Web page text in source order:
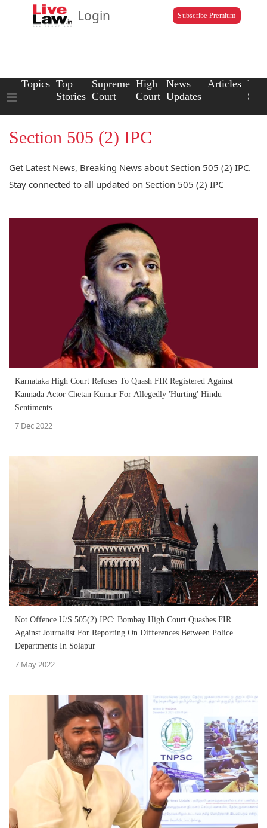
Login Subscribe Premium
Topics Top
Stories
Supreme
Court
High
Court
News
Updates
Articles Law
Section 505 (2) IPC
Get Latest News, Breaking News about Section 505 (2) IPC.
Stay connected to all updated on Section 505 (2) IPC
Karnataka High Court Refuses To Quash FIR Registered Against
Kannada Actor Chetan Kumar For Allegedly 'Hurting' Hindu
Sentiments
7 Dec 2022
Not Offence U/S 505(2) IPC: Bombay High Court Quashes FIR
Against Journalist For Reporting On Differences Between Police
Departments In Solapur
7 May 2022